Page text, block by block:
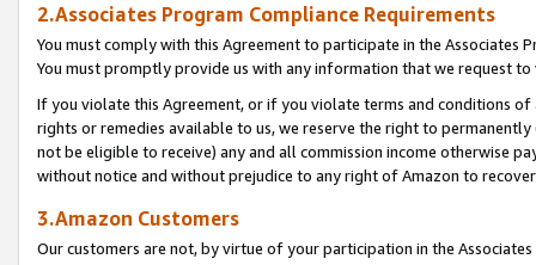
2.Associates Program Compliance Requirements
You must comply with this Agreement to participate in the Associates
You must promptly provide us with any information that we request
If you violate this Agreement, or if you violate terms and conditions
rights or remedies available to us, we reserve the right to
not be eligible to receive) any and all commission income otherwise
without notice and without prejudice to any right of Amazon to
3.Amazon Customers
Our customers are not, by virtue of your participation in the